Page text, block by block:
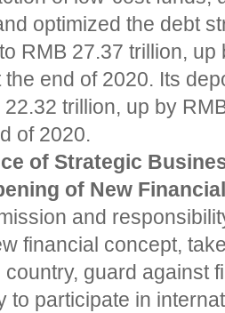
optimized the debt
RMB 27.37 trillion,
end of 2020. Its
trillion, up by
of 2020.
of Strategic
of New
and
financial concept,
guard against
to participate in